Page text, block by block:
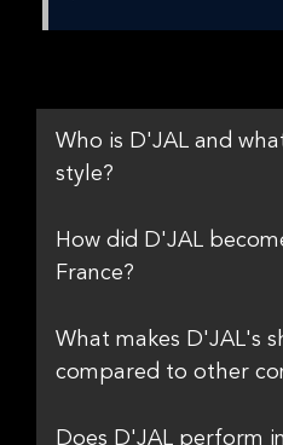
Who is D'JAL and
style?
How did D'JAL
France?
What makes D'JAL's
compared to other
Does D'JAL perform